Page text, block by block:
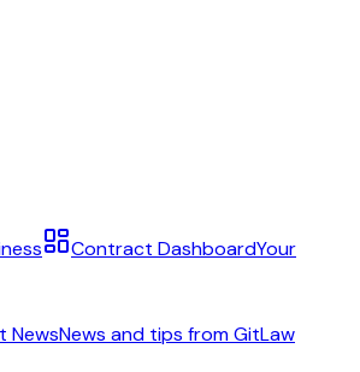
Contract DashboardYour
NewsNews and tips from GitLaw